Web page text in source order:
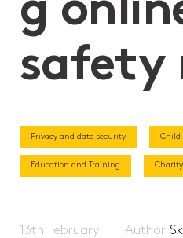
g
safety
Privacy and data security Child
Education and Training
13th February
Author